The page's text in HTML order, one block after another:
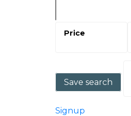
Save search
Signup